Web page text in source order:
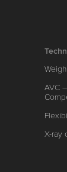
AVC
X-ray